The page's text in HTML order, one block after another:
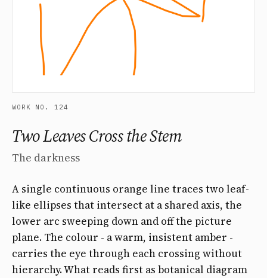
WORK NO. 124
Two Leaves Cross the Stem
The darkness
A single continuous orange line traces two leaf-
like ellipses that intersect at a shared axis, the
lower arc sweeping down and off the picture
plane. The colour - a warm, insistent amber -
carries the eye through each crossing without
hierarchy. What reads first as botanical diagram